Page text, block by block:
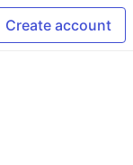
Create account